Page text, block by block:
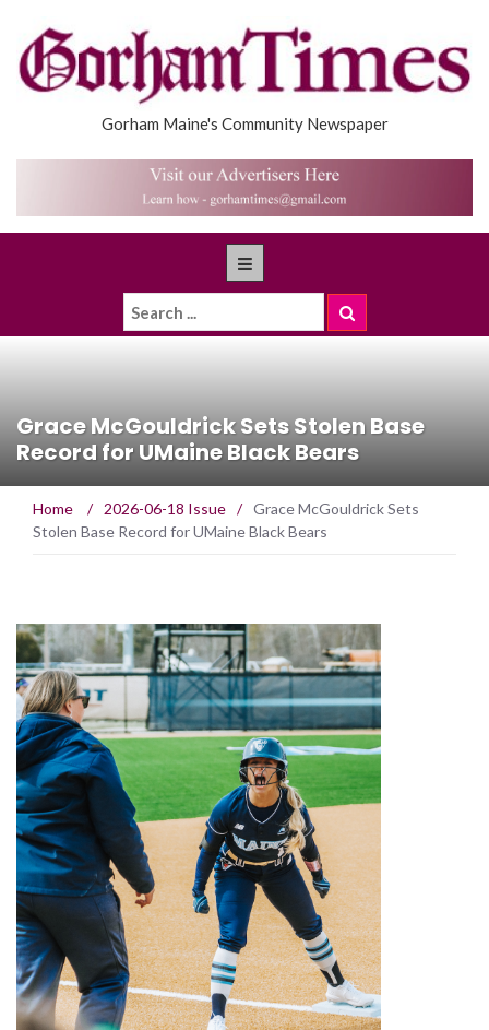
Gorham Maine's Community Newspaper
Grace McGouldrick Sets Stolen Base
Record for UMaine Black Bears
Home / 2026-06-18 Issue / Grace McGouldrick Sets
Stolen Base Record for UMaine Black Bears